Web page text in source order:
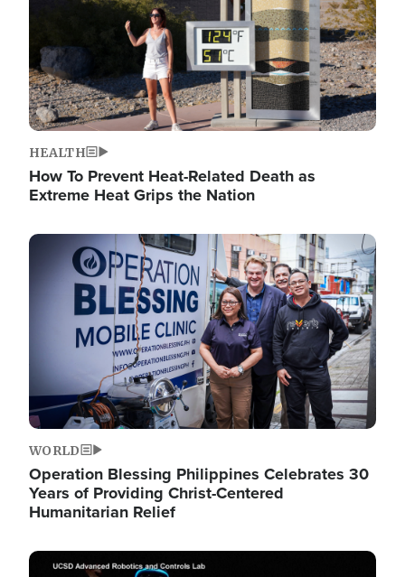
HEALTH
How To Prevent Heat-Related Death as
Extreme Heat Grips the Nation
Image
WORLD
Operation Blessing Philippines Celebrates 30
Years of Providing Christ-Centered
Humanitarian Relief
Image